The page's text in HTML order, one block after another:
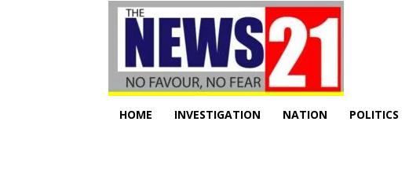
HOME INVESTIGATION NATION POLITICS